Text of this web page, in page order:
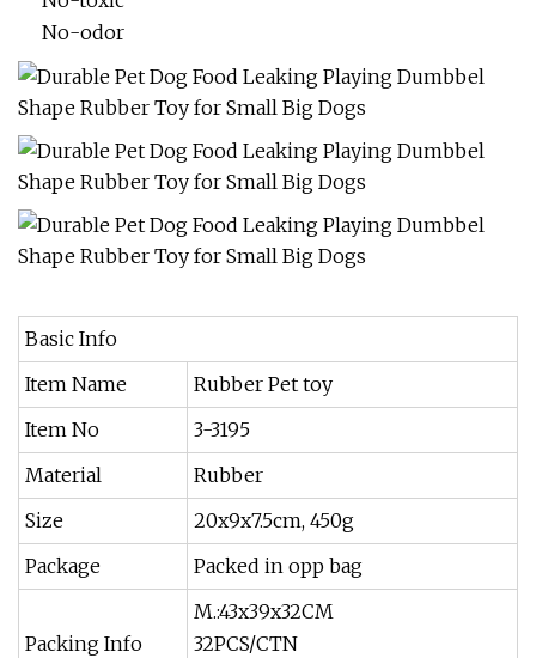
No-odor
Basic Info
Item Name
Rubber Pet toy
Item No
3-3195
Material
Rubber
Size
20x9x7.5cm, 450g
Package
Packed in opp bag
Packing Info
M.:43x39x32CM
32PCS/CTN